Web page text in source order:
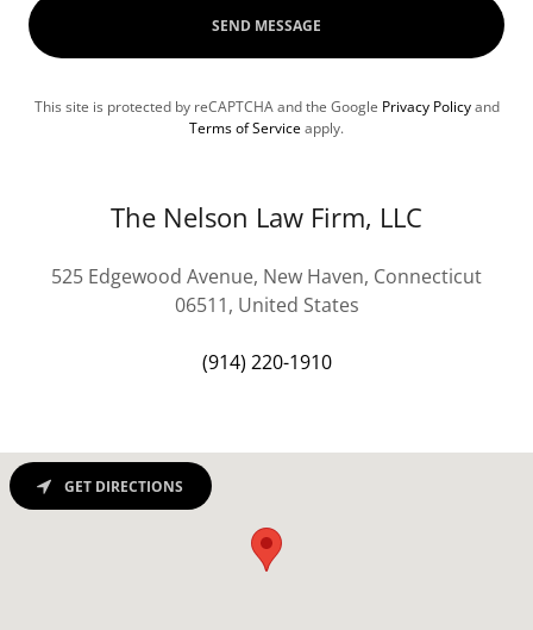
SEND MESSAGE
This site is protected by reCAPTCHA and the Google Privacy Policyand
Terms of Serviceapply.
The Nelson Law Firm, LLC
525 Edgewood Avenue, New Haven, Connecticut
06511, United States
(914) 220-1910
GET DIRECTIONS